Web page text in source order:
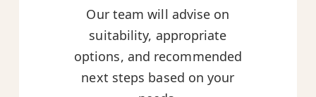
Our team will advise on
suitability, appropriate
options, and recommended
next steps based on your